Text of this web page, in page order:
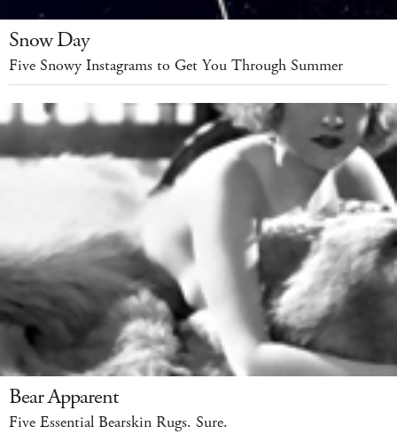
Snow Day
Five Snowy Instagrams to Get You Through Summer
Bear Apparent
Five Essential Bearskin Rugs. Sure.